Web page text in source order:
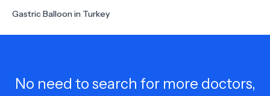
Gastric Balloon in Turkey
No need to search for more doctors,